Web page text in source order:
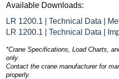
Available Downloads:
LR 1200.1 | Technical Data |
LR 1200.1 | Technical Data |
*Crane Specifications, Load Charts,
only.
Contact the crane manufacturer for
properly.